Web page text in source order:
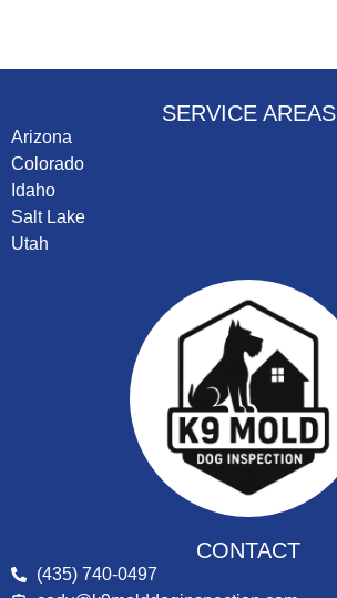
SERVICE AREAS
Arizona
Colorado
Idaho
Salt Lake
Utah
CONTACT
(435) 740-0497